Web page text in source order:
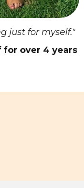
just for myself."
for over 4 years